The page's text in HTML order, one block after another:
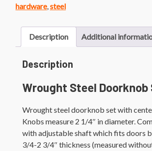
hardware,steel
Description Additional
Description
Wrought Steel Doorknob
Wrought steel doorknob set with
Knobs measure 2 1/4″ in diameter.
with adjustable shaft which fits doors
3/4-2 3/4″ thickness (measured